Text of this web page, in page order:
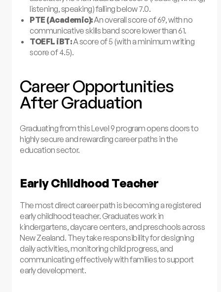
listening, speaking) falling below 7.0.
PTE (Academic):An overall score of 69, with no
communicative skills band score lower than 61.
TOEFL iBT:A score of 5 (with a minimum writing
score of 4.5).
Career Opportunities
After Graduation
Graduating from this Level 9 program opens doors to
highly secure and rewarding career paths in the
education sector.
Early Childhood Teacher
The most direct career path is becoming a registered
early childhood teacher. Graduates work in
kindergartens, daycare centers, and preschools across
New Zealand. They take responsibility for designing
daily activities, monitoring child progress, and
communicating effectively with families to support
early development.